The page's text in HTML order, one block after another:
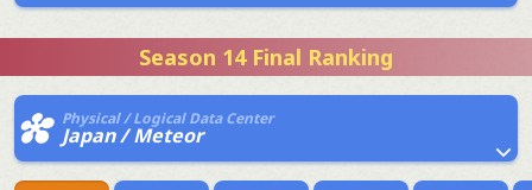
Season 14 Final Ranking
Physical / Logical Data Center
Japan / Meteor